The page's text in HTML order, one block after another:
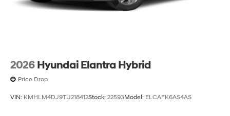
2026 Hyundai Elantra Hybrid
Price Drop
VIN: KMHLM4DJ9TU218412Stock: 22593Model: ELCAFK6AS4AS